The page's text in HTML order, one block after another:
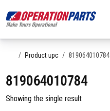
HomeProduct upc 819064010784
819064010784
Showing the single result